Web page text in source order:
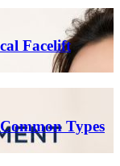
Facelift
Types